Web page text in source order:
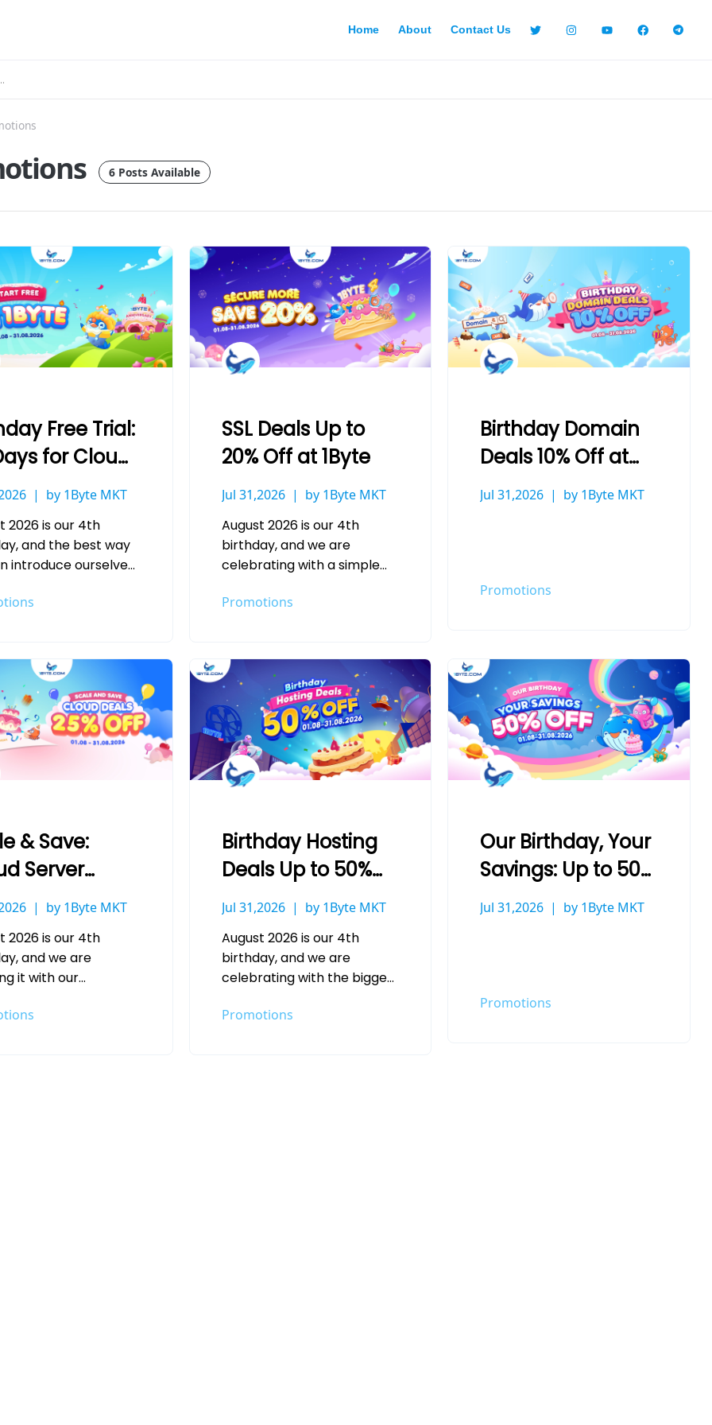
Home About Contact Us
6 Posts Available
Free Trial:
for Cloud
& Hosting
by 1Byte MKT
2026 is our 4th
and the best way
introduce ourselves
service speak for…
SSL Deals Up to
20% Off at 1Byte
Jul 31,2026 by 1Byte MKT
August 2026 is our 4th
birthday, and we are
celebrating with a simple
more. Every website that
Promotions
Birthday Domain
Deals 10% Off at
1Byte
Jul 31,2026 by 1Byte MKT
Promotions
& Save:
Server
Up to 25%
by 1Byte MKT
2026 is our 4th
and we are
it with our
the year. Whether
Birthday Hosting
Deals Up to 50%
Off at 1Byte
Jul 31,2026 by 1Byte MKT
August 2026 is our 4th
birthday, and we are
celebrating with the biggest
offered this year. Whether
Promotions
Our Birthday, Your
Savings: Up to 50%
Off at 1Byte
Jul 31,2026 by 1Byte MKT
Promotions